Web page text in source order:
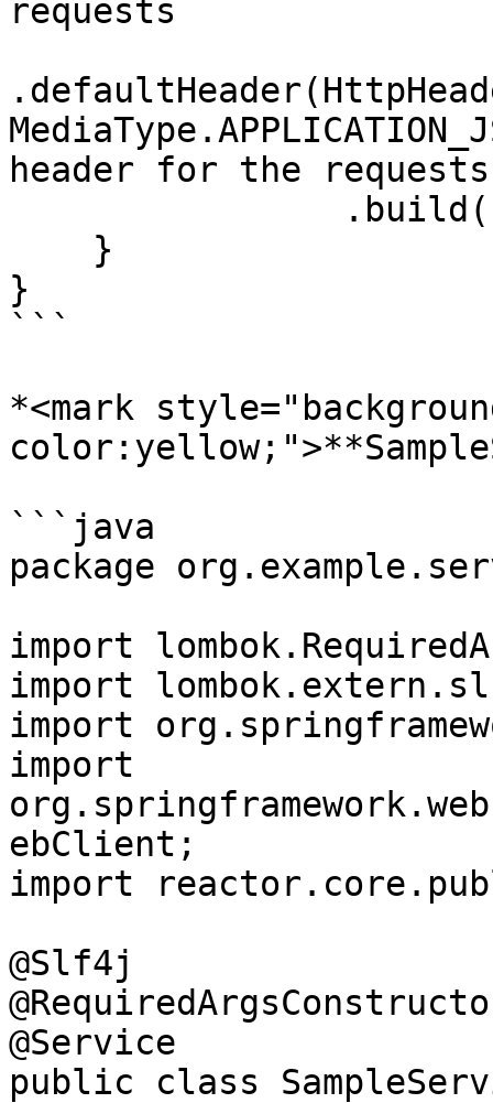
requests
header for the requests
}
```
*<mark
```java
package
import
import
import
import
ebClient;
import
@Slf4j
@Service
public class